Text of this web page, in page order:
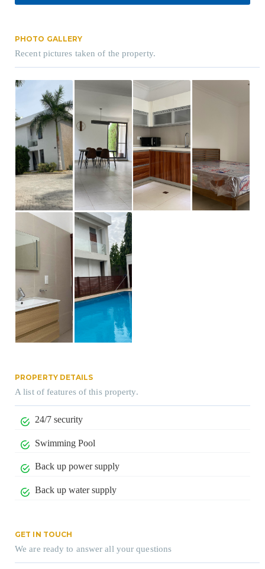
PHOTO GALLERY
Recent pictures taken of the property.
PROPERTY DETAILS
A list of features of this property.
24/7 security
Swimming Pool
Back up power supply
Back up water supply
GET IN TOUCH
We are ready to answer all your questions